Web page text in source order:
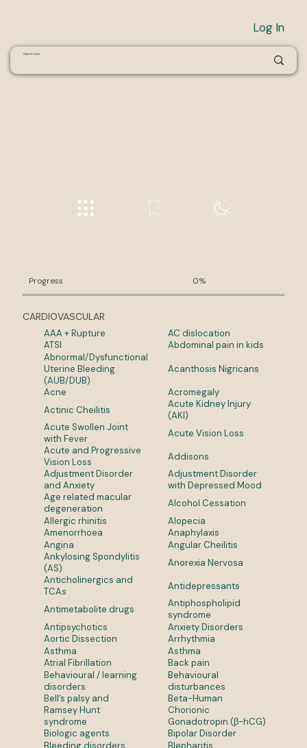
Log In
Progress 0%
CARDIOVASCULAR
AAA + Rupture
AC dislocation
ATSI
Abdominal pain in kids
Abnormal/Dysfunctional
Uterine Bleeding
(AUB/DUB)
Acanthosis Nigricans
Acne
Acromegaly
Actinic Cheilitis
Acute Kidney Injury
(AKI)
Acute Swollen Joint
with Fever
Acute Vision Loss
Acute and Progressive
Vision Loss
Addisons
Adjustment Disorder
and Anxiety
Adjustment Disorder
with Depressed Mood
Age related macular
degeneration
Alcohol Cessation
Allergic rhinitis
Alopecia
Amenorrhoea
Anaphylaxis
Angina
Angular Cheilitis
Ankylosing Spondylitis
(AS)
Anorexia Nervosa
Anticholinergics and
TCAs
Antidepressants
Antimetabolite drugs
Antiphospholipid
syndrome
Antipsychotics
Anxiety Disorders
Aortic Dissection
Arrhythmia
Asthma
Asthma
Atrial Fibrillation
Back pain
Behavioural / learning
disorders
Behavioural
disturbances
Bell’s palsy and
Ramsey Hunt
syndrome
Beta-Human
Chorionic
Gonadotropin (β-hCG)
Biologic agents
Bipolar Disorder
Bleeding disorders
Blepharitis